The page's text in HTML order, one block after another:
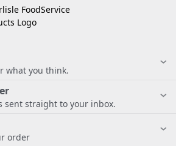
what you think.
sent straight to your inbox.
order